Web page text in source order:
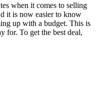
when it comes to selling
it is now easier to know
up with a budget. This is
for. To get the best deal,